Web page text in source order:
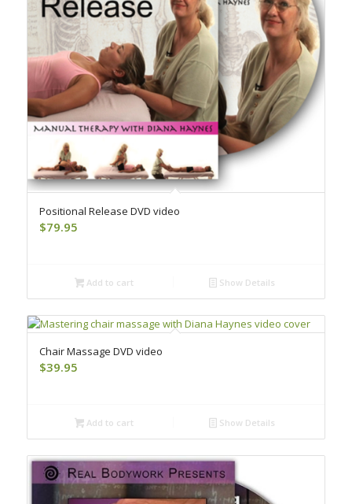
Positional Release DVD video
$79.95
Add to cart Show Details
Chair Massage DVD video
$39.95
Add to cart Show Details